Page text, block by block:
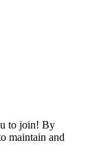
to join! By
maintain and